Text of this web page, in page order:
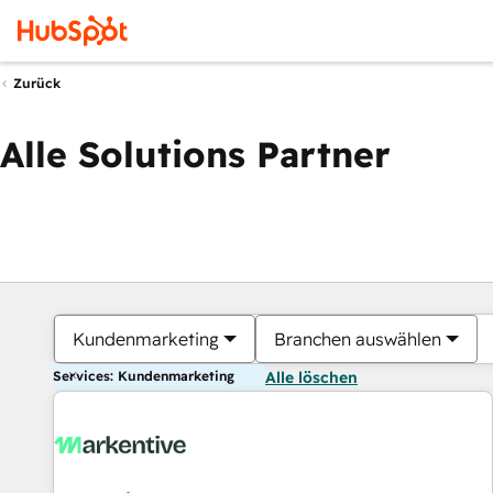
Zurück
Alle Solutions Partner
Kundenmarketing Branchen auswählen
Services: Kundenmarketing Alle löschen